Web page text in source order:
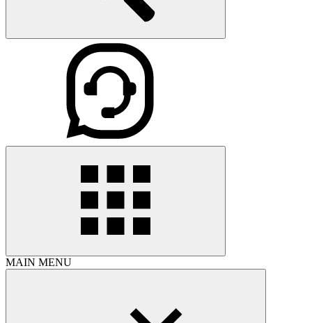
MAIN MENU